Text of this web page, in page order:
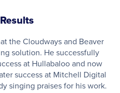
the Cloudways and Beaver
solution. He successfully
at Hullabaloo and now
success at Mitchell Digital
singing praises for his work.